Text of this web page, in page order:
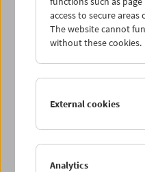
access to secure areas
The website cannot
without these cookies.
External cookies
Analytics